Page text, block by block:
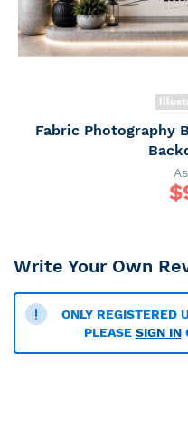
Fabric Photography
$
Write Your Own
ONLY REGISTERED
PLEASE SIGN IN